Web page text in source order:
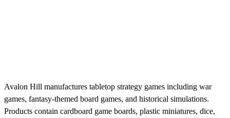
Avalon Hill manufactures tabletop strategy games including war
games, fantasy-themed board games, and historical simulations.
Products contain cardboard game boards, plastic miniatures, dice,